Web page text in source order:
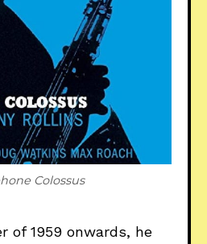
Colossus
of 1959 onwards, he